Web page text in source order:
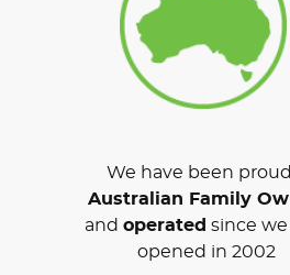
We have been
Australian Family
and operated since
opened in 2002